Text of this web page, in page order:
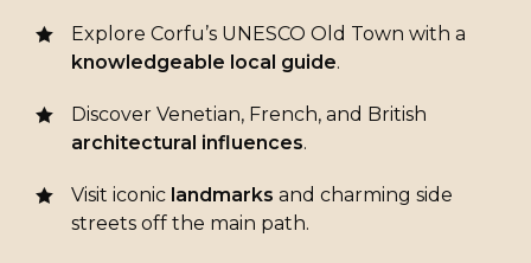
Explore Corfu’s UNESCO Old Town with a
knowledgeable local guide.
Discover Venetian, French, and British
architectural influences.
Visit iconic landmarks and charming side
streets off the main path.